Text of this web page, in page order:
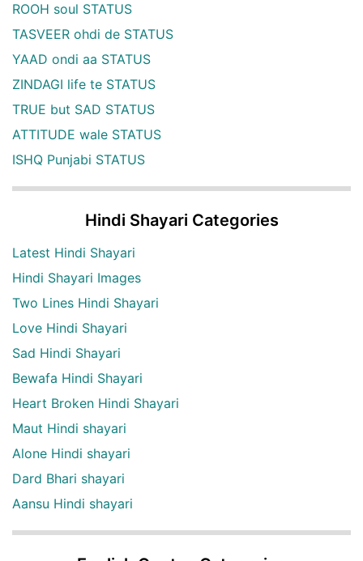
ROOH soul STATUS
TASVEER ohdi de STATUS
YAAD ondi aa STATUS
ZINDAGI life te STATUS
TRUE but SAD STATUS
ATTITUDE wale STATUS
ISHQ Punjabi STATUS
Hindi Shayari Categories
Latest Hindi Shayari
Hindi Shayari Images
Two Lines Hindi Shayari
Love Hindi Shayari
Sad Hindi Shayari
Bewafa Hindi Shayari
Heart Broken Hindi Shayari
Maut Hindi shayari
Alone Hindi shayari
Dard Bhari shayari
Aansu Hindi shayari